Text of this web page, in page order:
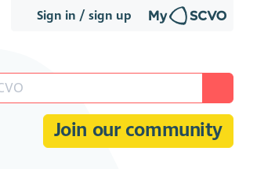
Sign in / sign up
Join our community